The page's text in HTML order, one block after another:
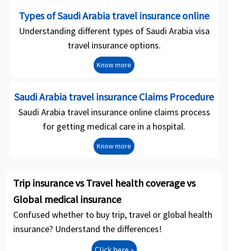
Types of Saudi Arabia travel insurance online
Understanding different types of Saudi Arabia visa
travel insurance options.
Know more
Saudi Arabia travel insurance Claims Procedure
Saudi Arabia travel insurance online claims process
for getting medical care in a hospital.
Know more
Trip insurance vs Travel health coverage vs
Global medical insurance
Confused whether to buy trip, travel or global health
insurance? Understand the differences!